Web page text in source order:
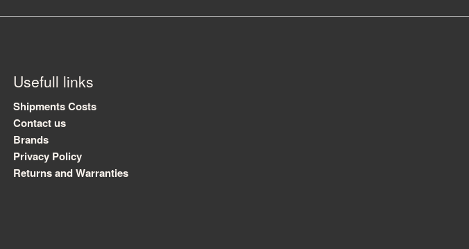
Usefull links
Shipments Costs
Contact us
Brands
Privacy Policy
Returns and Warranties